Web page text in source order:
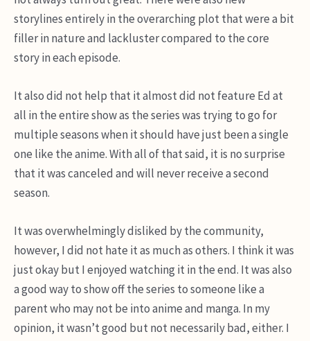
storylines entirely in the overarching plot that were a bit
filler in nature and lackluster compared to the core
story in each episode.
It also did not help that it almost did not feature Ed at
all in the entire show as the series was trying to go for
multiple seasons when it should have just been a single
one like the anime. With all of that said, it is no surprise
that it was canceled and will never receive a second
season.
It was overwhelmingly disliked by the community,
however, I did not hate it as much as others. I think it was
just okay but I enjoyed watching it in the end. It was also
a good way to show off the series to someone like a
parent who may not be into anime and manga. In my
opinion, it wasn’t good but not necessarily bad, either. I